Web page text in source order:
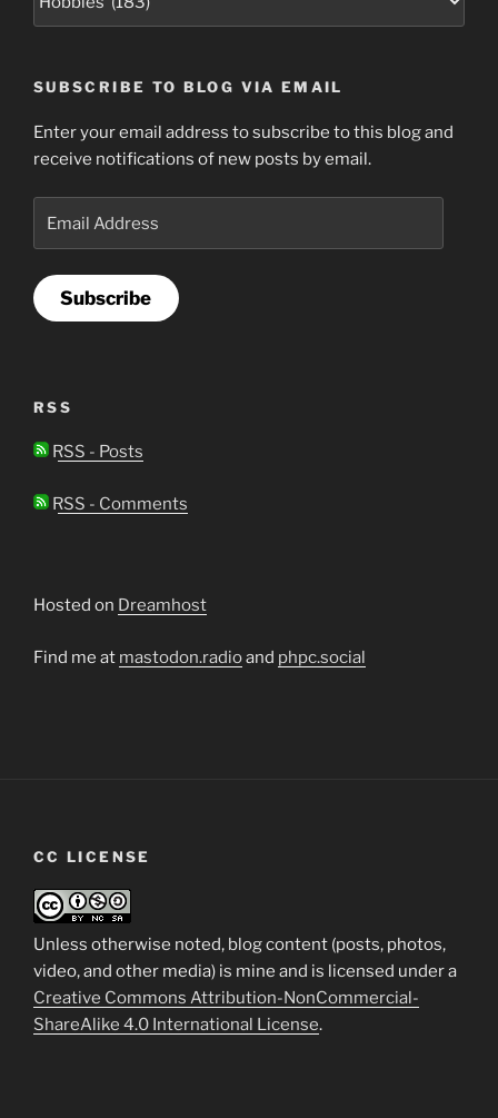
SUBSCRIBE TO BLOG VIA EMAIL
Enter your email address to subscribe to this blog and
receive notifications of new posts by email.
Subscribe
RSS
RSS - Posts
RSS - Comments
Hosted on Dreamhost
Find me at mastodon.radioand phpc.social
CC LICENSE
Unless otherwise noted, blog content (posts, photos,
video, and other media) is mine and is licensed under a
Creative Commons Attribution-NonCommercial-
ShareAlike 4.0 International License.